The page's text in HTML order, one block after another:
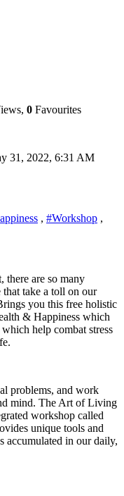
0 Favourites
31, 2022, 6:31 AM
, #Workshop ,
there are so many
take a toll on our
you this free holistic
& Happiness which
help combat stress
problems, and work
mind. The Art of Living
workshop called
unique tools and
accumulated in our daily,